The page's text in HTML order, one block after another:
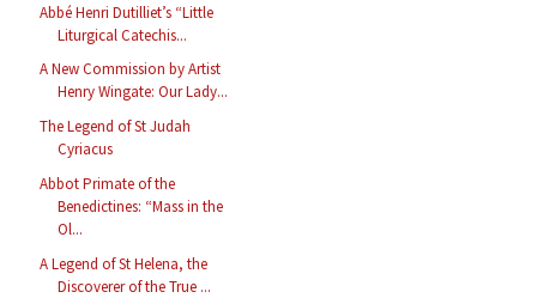
Abbé Henri Dutilliet’s “Little
Liturgical Catechis...
A New Commission by Artist
Henry Wingate: Our Lady...
The Legend of St Judah
Cyriacus
Abbot Primate of the
Benedictines: “Mass in the
Ol...
A Legend of St Helena, the
Discoverer of the True ...